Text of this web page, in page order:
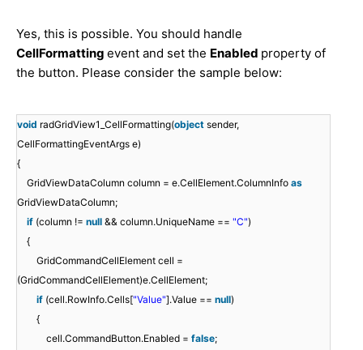
Yes, this is possible. You should handle
CellFormatting event and set the Enabled property of
the button. Please consider the sample below:
void radGridView1_CellFormatting(object sender,
CellFormattingEventArgs e)
{
GridViewDataColumn column = e.CellElement.ColumnInfo as
GridViewDataColumn;
if (column != null && column.UniqueName == "C")
{
GridCommandCellElement cell =
(GridCommandCellElement)e.CellElement;
if (cell.RowInfo.Cells["Value"].Value == null)
{
cell.CommandButton.Enabled = false;